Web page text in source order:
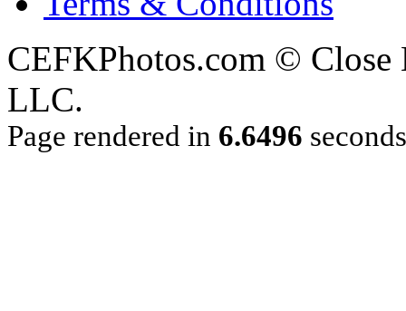
CEFKPhotos.com ©
LLC.
Page rendered in 6.6496 seconds